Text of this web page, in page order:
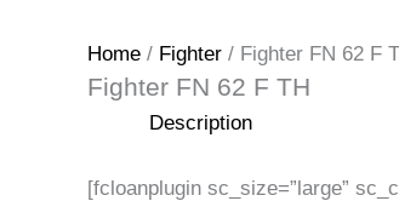
Home / Fighter / Fighter FN 62 F
Fighter FN 62 F TH
Description
[fcloanplugin sc_size=”large”